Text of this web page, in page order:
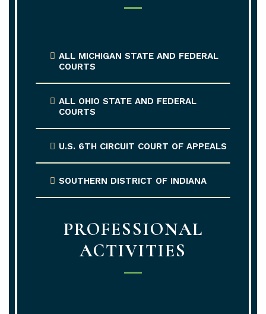
ALL MICHIGAN STATE AND FEDERAL
COURTS
ALL OHIO STATE AND FEDERAL
COURTS
U.S. 6TH CIRCUIT COURT OF APPEALS
SOUTHERN DISTRICT OF INDIANA
PROFESSIONAL
ACTIVITIES